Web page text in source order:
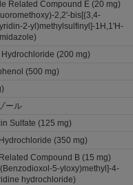
Related Compound E (20 mg)
2,2'-bis[(3,4-
2-yl)methylsulfinyl]-1H,1'H-
(200 mg)
(500 mg)
ール
Sulfate (125 mg)
(350 mg)
Compound B (15 mg)
5-yloxy)methyl]-4-
hydrochloride)